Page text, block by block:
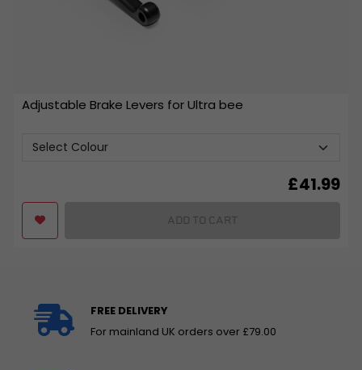
Adjustable Brake Levers for Ultra bee
£41.99
ADD TO CART
FREE DELIVERY
For mainland UK orders over £79.00